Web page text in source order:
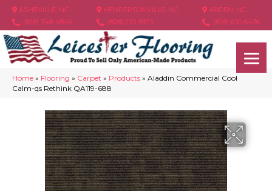
ASHEVILLE, NC
(828) 348-4846
HENDERSONVILLE, NC
(828) 233-5973
ARDEN, NC
(828) 630-6436
Home » Flooring » Carpet » Products » Aladdin Commercial Cool
Calm-qs Rethink QA119-688